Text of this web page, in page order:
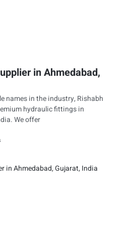
in Ahmedabad,
names in the industry, Rishabh
hydraulic fittings in
We offer